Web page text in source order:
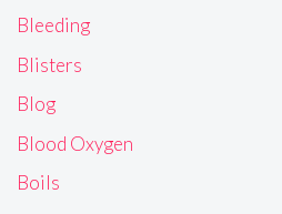
Bleeding
Blisters
Blog
Blood Oxygen
Boils